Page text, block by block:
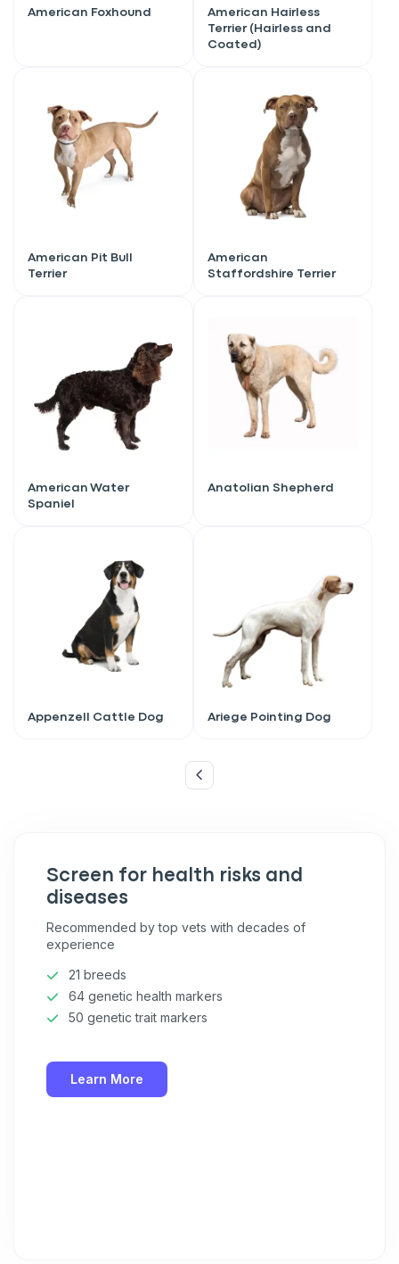
American Foxhound
American Hairless
Terrier (Hairless and
Coated)
American Pit Bull
Terrier
American
Staffordshire Terrier
American Water
Spaniel
Anatolian Shepherd
Appenzell Cattle Dog Ariege Pointing Dog
Screen for health risks and
diseases
Recommended by top vets with decades of
experience
21 breeds
64 genetic health markers
50 genetic trait markers
Learn More
Sign up for an exclusive
Exclusive subscriber-only perks
What type of pet do you have?
Enter Your Phone Number
By submitting this form and signing up for texts, you consent